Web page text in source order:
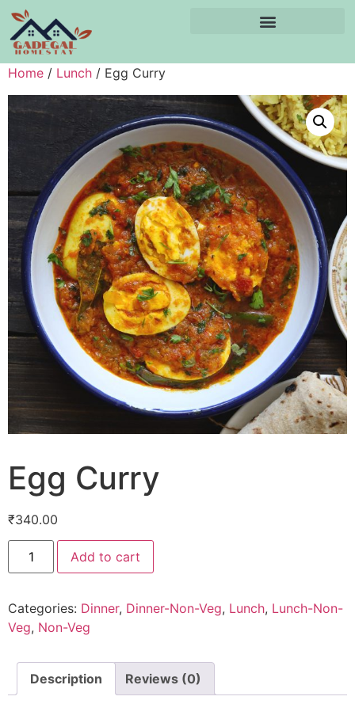
Home / Lunch / Egg Curry
Egg Curry
₹340.00
Add to cart
Categories: Dinner, Dinner-Non-Veg, Lunch, Lunch-Non-
Veg, Non-Veg
Description Reviews (0)